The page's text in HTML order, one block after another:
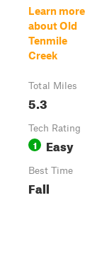
Learn more
about Old
Tenmile
Creek
Total Miles
5.3
Tech Rating
1 Easy
Best Time
Fall